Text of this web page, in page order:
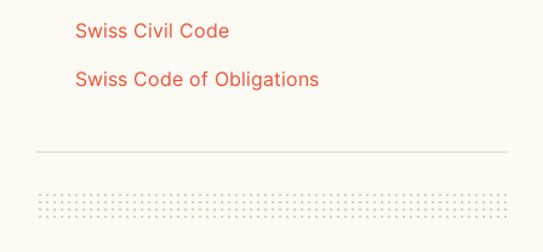
Swiss Civil Code
Swiss Code of Obligations